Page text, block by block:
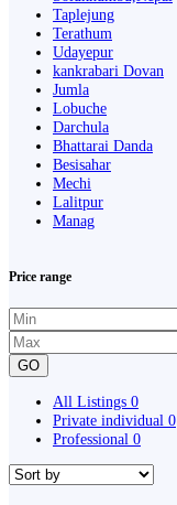
Taplejung
Terathum
Udayepur
kankrabari Dovan
Jumla
Lobuche
Darchula
Bhattarai Danda
Besisahar
Mechi
Lalitpur
Manag
Price range
GO
All Listings 0
Private individual 0
Professional 0